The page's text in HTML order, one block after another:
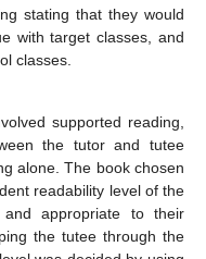
stating that they would
with target classes, and
classes.
supported reading,
the tutor and tutee
alone. The book chosen
readability level of the
appropriate to their
the tutee through the